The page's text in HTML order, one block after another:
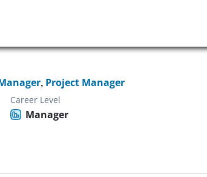
, Project Manager
Career Level
Manager